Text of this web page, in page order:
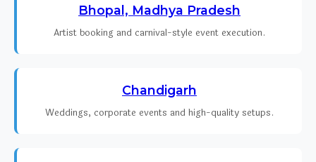
Bhopal, Madhya Pradesh
Artist booking and carnival-style event execution.
Chandigarh
Weddings, corporate events and high-quality setups.